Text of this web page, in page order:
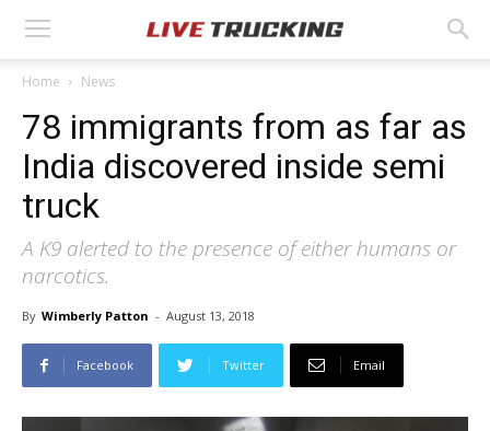
Home News
78 immigrants from as far as
India discovered inside semi
truck
A K9 alerted to the presence of either humans or
narcotics.
By Wimberly Patton - August 13, 2018
Facebook Twitter Email